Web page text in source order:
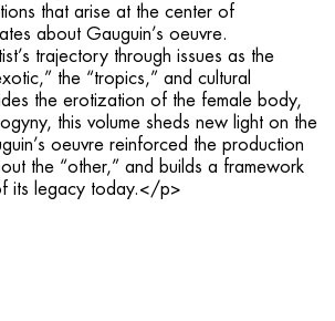
that arise at the center of
about Gauguin’s oeuvre.
trajectory through issues as the
the “tropics,” and cultural
the erotization of the female body,
this volume sheds new light on the
oeuvre reinforced the production
the “other,” and builds a framework
its legacy today.</p>